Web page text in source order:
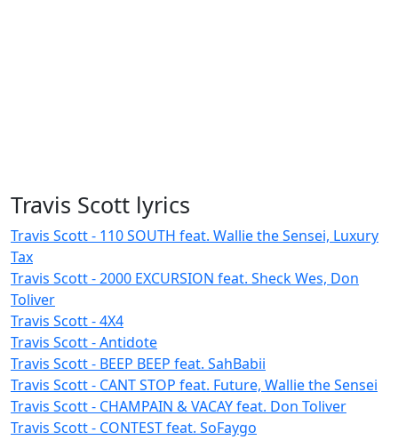
Travis Scott lyrics
Travis Scott - 110 SOUTH feat. Wallie the Sensei, Luxury
Tax
Travis Scott - 2000 EXCURSION feat. Sheck Wes, Don
Toliver
Travis Scott - 4X4
Travis Scott - Antidote
Travis Scott - BEEP BEEP feat. SahBabii
Travis Scott - CANT STOP feat. Future, Wallie the Sensei
Travis Scott - CHAMPAIN & VACAY feat. Don Toliver
Travis Scott - CONTEST feat. SoFaygo